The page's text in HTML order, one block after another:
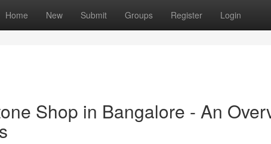
Home New Submit Groups Register Login
Shop in Bangalore - An